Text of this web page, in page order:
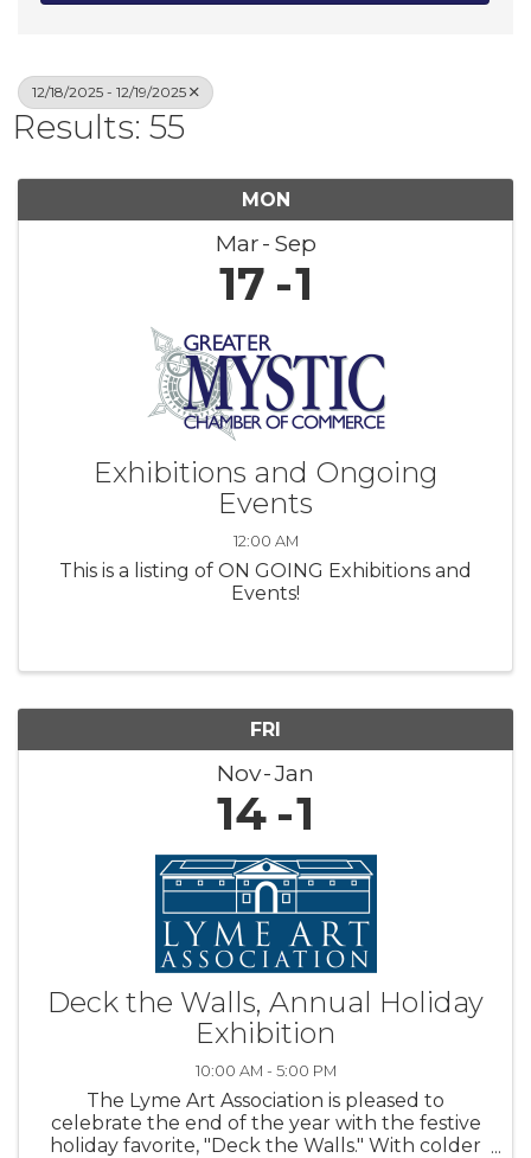
12/18/2025 - 12/19/2025
Results: 55
MON
Mar Sep
17 1
Exhibitions and Ongoing
Events
12:00 AM
This is a listing of ON GOING Exhibitions and
Events!
FRI
Nov Jan
14 1
Deck the Walls, Annual Holiday
Exhibition
10:00 AM - 5:00 PM
The Lyme Art Association is pleased to
celebrate the end of the year with the festive
holiday favorite, "Deck the Walls." With colder